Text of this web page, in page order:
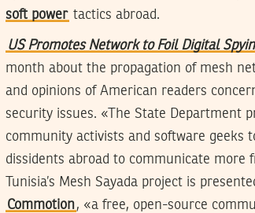
soft power tactics abroad.
US Promotes Network to Foil Digital
month about the propagation of mesh
and opinions of American readers
security issues. «The State Department
community activists and software geeks
dissidents abroad to communicate
Tunisia’s Mesh Sayada project is
Commotion, «a free, open-source